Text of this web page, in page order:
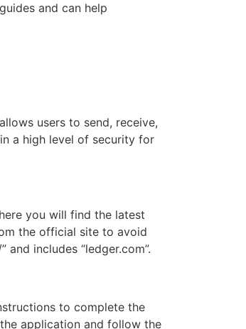
and can help
users to send, receive,
a high level of security for
you will find the latest
the official site to avoid
includes “ledger.com”.
to complete the
application and follow the